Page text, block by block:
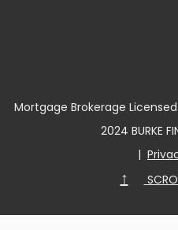
Mortgage Brokerage
2024 BURKE
|
↑